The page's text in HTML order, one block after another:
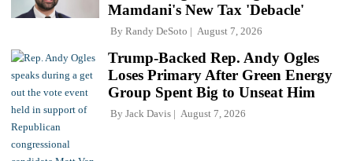
Mamdani's New Tax 'Debacle'
By Randy DeSoto August 7, 2026
Trump-Backed Rep. Andy Ogles
Loses Primary After Green Energy
Group Spent Big to Unseat Him
By Jack Davis August 7, 2026